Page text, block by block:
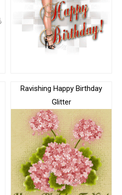
Ravishing Happy Birthday
Glitter